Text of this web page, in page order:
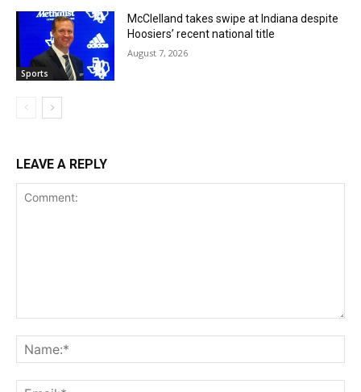
Sports
McClelland takes swipe at Indiana despite
Hoosiers’ recent national title
August 7, 2026
LEAVE A REPLY